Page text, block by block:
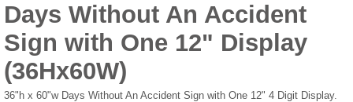
Days Without An Accident
Sign with One 12" Display
(36Hx60W)
36"h x 60"w Days Without An Accident Sign with One 12" 4 Digit Display.